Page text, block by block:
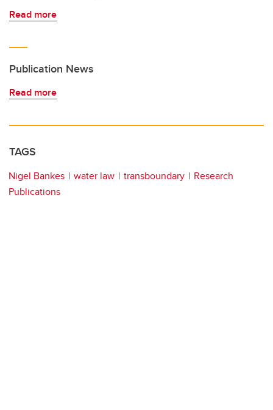
Read more
Publication News
Read more
TAGS
Nigel Bankes water law transboundary
Research
Publications